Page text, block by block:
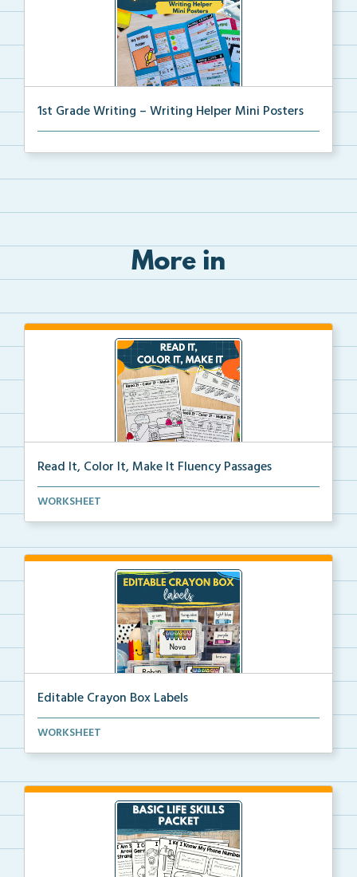
1st Grade Writing – Writing Helper Mini Posters
More in
Read It, Color It, Make It Fluency Passages
Interactive fluency passages that help students buil...
WORKSHEET
Editable Crayon Box Labels
Editable crayon box labels with color words for orga...
WORKSHEET